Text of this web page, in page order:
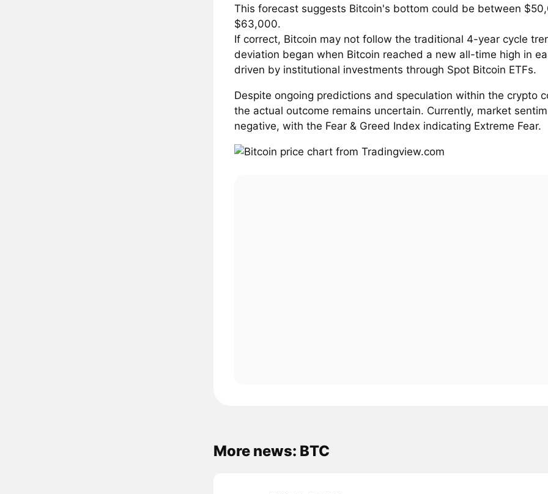
This forecast suggests Bitcoin's bottom could be between
$63,000.
If correct, Bitcoin may not follow the traditional 4-year cycle
deviation began when Bitcoin reached a new all-time high in
driven by institutional investments through Spot Bitcoin ETFs.
Despite ongoing predictions and speculation within the crypto
the actual outcome remains uncertain. Currently, market
negative, with the Fear & Greed Index indicating Extreme Fear.
More news: BTC